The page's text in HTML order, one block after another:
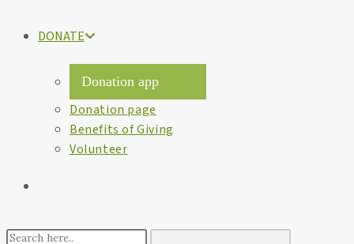
DONATE
Donation app
Donation page
Benefits of Giving
Volunteer